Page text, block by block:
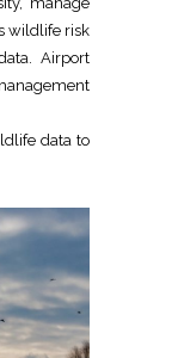
wildlife risk
Airport
data to